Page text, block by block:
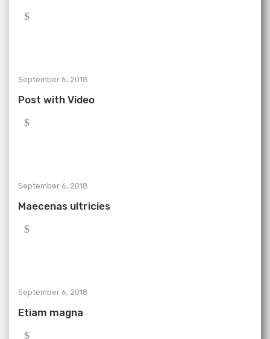
September 6, 2018
Post with Video
September 6, 2018
Maecenas ultricies
September 6, 2018
Etiam magna